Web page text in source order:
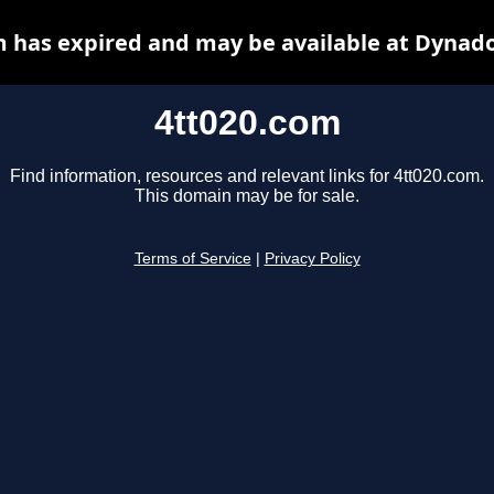
4tt020.com
Find information, resources and relevant links for 4tt020.com.
This domain may be for sale.
Terms of Service Privacy Policy
has expired and may be available at